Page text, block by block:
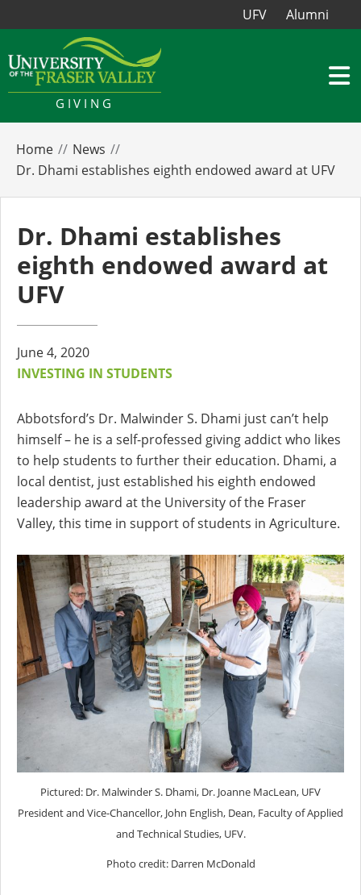
UFV Alumni
GIVING
Home
News
Dr. Dhami establishes eighth endowed award at UFV
Dr. Dhami establishes
eighth endowed award at
UFV
June 4, 2020
INVESTING IN STUDENTS
Abbotsford’s Dr. Malwinder S. Dhami just can’t help
himself – he is a self-professed giving addict who likes
to help students to further their education. Dhami, a
local dentist, just established his eighth endowed
leadership award at the University of the Fraser
Valley, this time in support of students in Agriculture.
Pictured: Dr. Malwinder S. Dhami, Dr. Joanne MacLean, UFV
President and Vice-Chancellor, John English, Dean, Faculty of Applied
and Technical Studies, UFV.
Photo credit: Darren McDonald